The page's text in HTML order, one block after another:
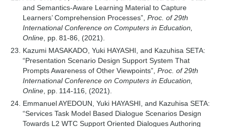
and Semantics-Aware Learning Material to Capture
Learners’ Comprehension Processes”, Proc. of 29th
International Conference on Computers in Education,
Online, pp. 81-86, (2021).
Kazumi MASAKADO, Yuki HAYASHI, and Kazuhisa SETA:
“Presentation Scenario Design Support System That
Prompts Awareness of Other Viewpoints”, Proc. of 29th
International Conference on Computers in Education,
Online, pp. 114-116, (2021).
Emmanuel AYEDOUN, Yuki HAYASHI, and Kazuhisa SETA:
“Services Task Model Based Dialogue Scenarios Design
Towards L2 WTC Support Oriented Dialogues Authoring